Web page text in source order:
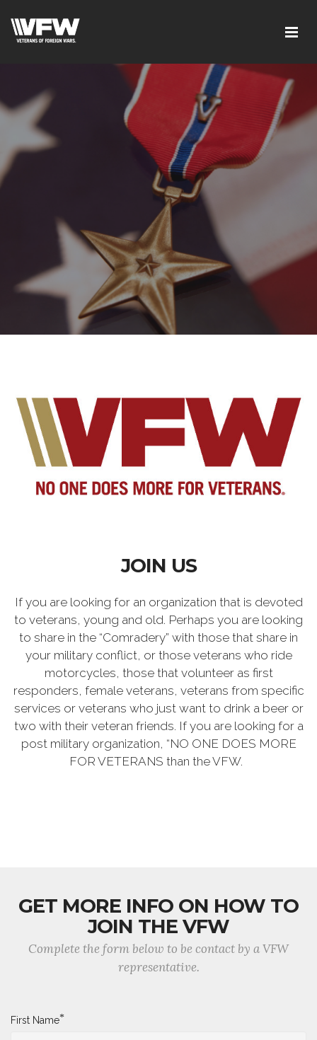
JOIN US
If you are looking for an organization that is devoted
to veterans, young and old. Perhaps you are looking
to share in the “Comradery” with those that share in
your military conflict, or those veterans who ride
motorcycles, those that volunteer as first
responders, female veterans, veterans from specific
services or veterans who just want to drink a beer or
two with their veteran friends. If you are looking for a
post military organization, “NO ONE DOES MORE
FOR VETERANS than the VFW.
GET MORE INFO ON HOW TO
JOIN THE VFW
Complete the form below to be contact by a VFW
representative.
First Name*